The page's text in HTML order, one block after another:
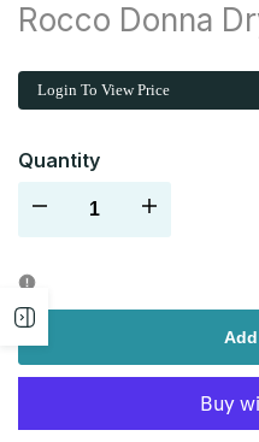
Rocco Donna
Login To View Price
Quantity
Decrease
for
Increase
sidebar